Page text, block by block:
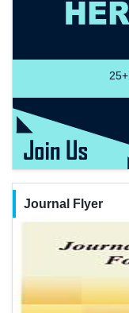
25+
Journal Flyer